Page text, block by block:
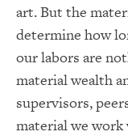
art. But the
determine how
our labors are
material wealth
supervisors,
material we work